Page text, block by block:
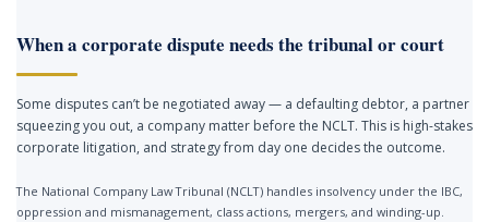
When a corporate dispute needs the tribunal or court
Some disputes can’t be negotiated away — a defaulting debtor, a partner
squeezing you out, a company matter before the NCLT. This is high-stakes
corporate litigation, and strategy from day one decides the outcome.
The National Company Law Tribunal (NCLT) handles insolvency under the IBC,
oppression and mismanagement, class actions, mergers, and winding-up.